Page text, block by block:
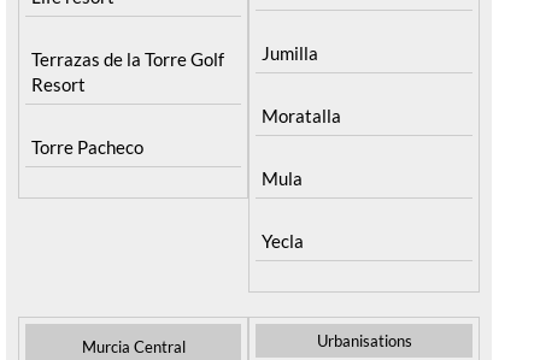
Terrazas de la Torre Golf
Resort
Torre Pacheco
Jumilla
Moratalla
Mula
Yecla
Murcia Central Urbanisations